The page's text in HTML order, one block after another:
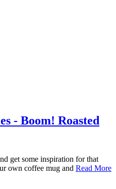
- Boom! Roasted
get some inspiration for that
own coffee mug and Read More